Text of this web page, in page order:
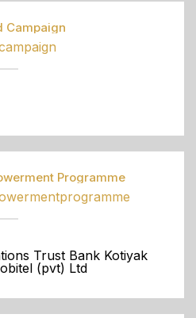
Campaign
Programme
Trust Bank Kotiyak
(pvt) Ltd